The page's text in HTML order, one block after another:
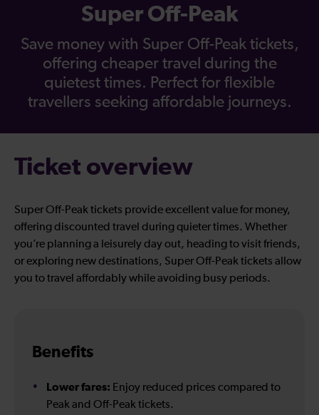
Super Off-Peak
Save money with Super Off-Peak tickets,
offering cheaper travel during the
quietest times. Perfect for flexible
travellers seeking affordable journeys.
Ticket overview
Super Off-Peak tickets provide excellent value for money,
offering discounted travel during quieter times. Whether
you’re planning a leisurely day out, heading to visit friends,
or exploring new destinations, Super Off-Peak tickets allow
you to travel affordably while avoiding busy periods.
Benefits
Lower fares: Enjoy reduced prices compared to
Peak and Off-Peak tickets.